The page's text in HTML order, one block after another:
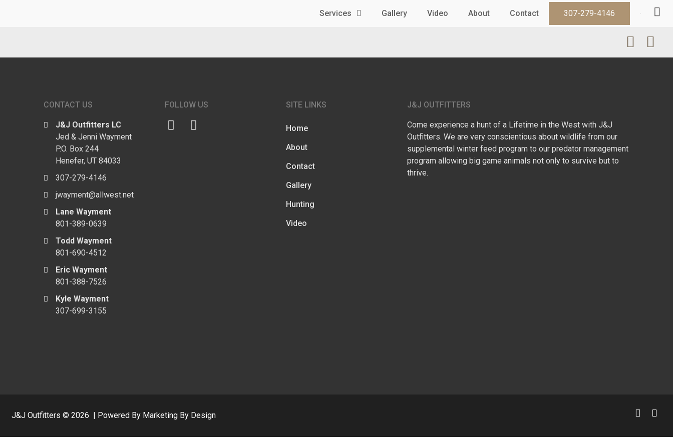
Services Gallery Video About Contact 307-279-4146
CONTACT US
J&J Outfitters LC
Jed & Jenni Wayment
P.O. Box 244
Henefer, UT 84033
307-279-4146
jwayment@allwest.net
Lane Wayment
801-389-0639
Todd Wayment
801-690-4512
Eric Wayment
801-388-7526
Kyle Wayment
307-699-3155
FOLLOW US SITE LINKS
Home
About
Contact
Gallery
Hunting
Video
J&J OUTFITTERS
Come experience a hunt of a Lifetime in the West with J&J
Outfitters. We are very conscientious about wildlife from our
supplemental winter feed program to our predator management
program allowing big game animals not only to survive but to
thrive.
J&J Outfitters ©2026 Powered By Marketing By Design